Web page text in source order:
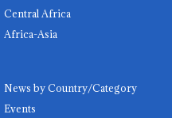
Central Africa
Africa-Asia
News by Country/Category
Events